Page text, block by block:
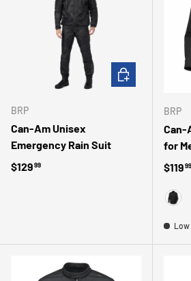
BRP
Can-Am Unisex
Emergency Rain Suit
Regular price
$12999
CHOOSE OPTIONS
BRP
Can-
for
$11999
Low